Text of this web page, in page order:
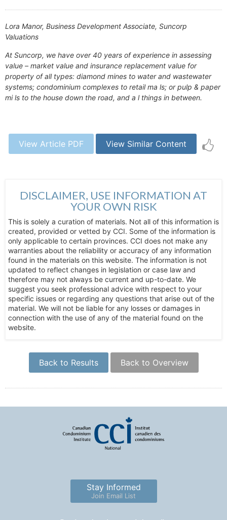
Lora Manor, Business Development Associate, Suncorp
Valuations
At Suncorp, we have over 40 years of experience in assessing
value – market value and insurance replacement value for
property of all types: diamond mines to water and wastewater
systems; condominium complexes to retail ma ls; or pulp & paper
mi ls to the house down the road, and a l things in between.
View Article PDF View Similar Content
DISCLAIMER, USE INFORMATION AT
YOUR OWN RISK
This is solely a curation of materials. Not all of this information is
created, provided or vetted by CCI. Some of the information is
only applicable to certain provinces. CCI does not make any
warranties about the reliability or accuracy of any information
found in the materials on this website. The information is not
updated to reflect changes in legislation or case law and
therefore may not always be current and up-to-date. We
suggest you seek professional advice with respect to your
specific issues or regarding any questions that arise out of the
material. We will not be liable for any losses or damages in
connection with the use of any of the material found on the
website.
Back to Results Back to Overview
Stay Informed
Join Email List